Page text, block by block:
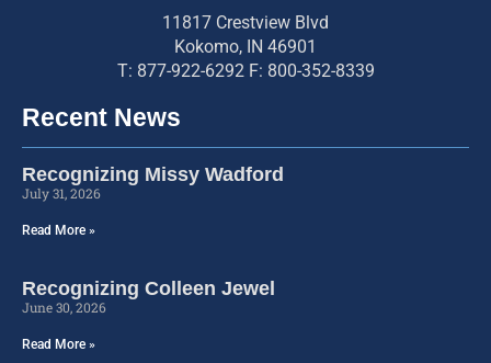
11817 Crestview Blvd
Kokomo, IN 46901
T: 877-922-6292 F: 800-352-8339
Recent News
Recognizing Missy Wadford
July 31, 2026
Read More »
Recognizing Colleen Jewel
June 30, 2026
Read More »